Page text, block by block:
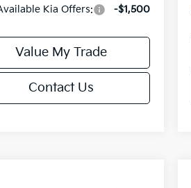
Kia Offers: -$1,500
Value My Trade
Contact Us